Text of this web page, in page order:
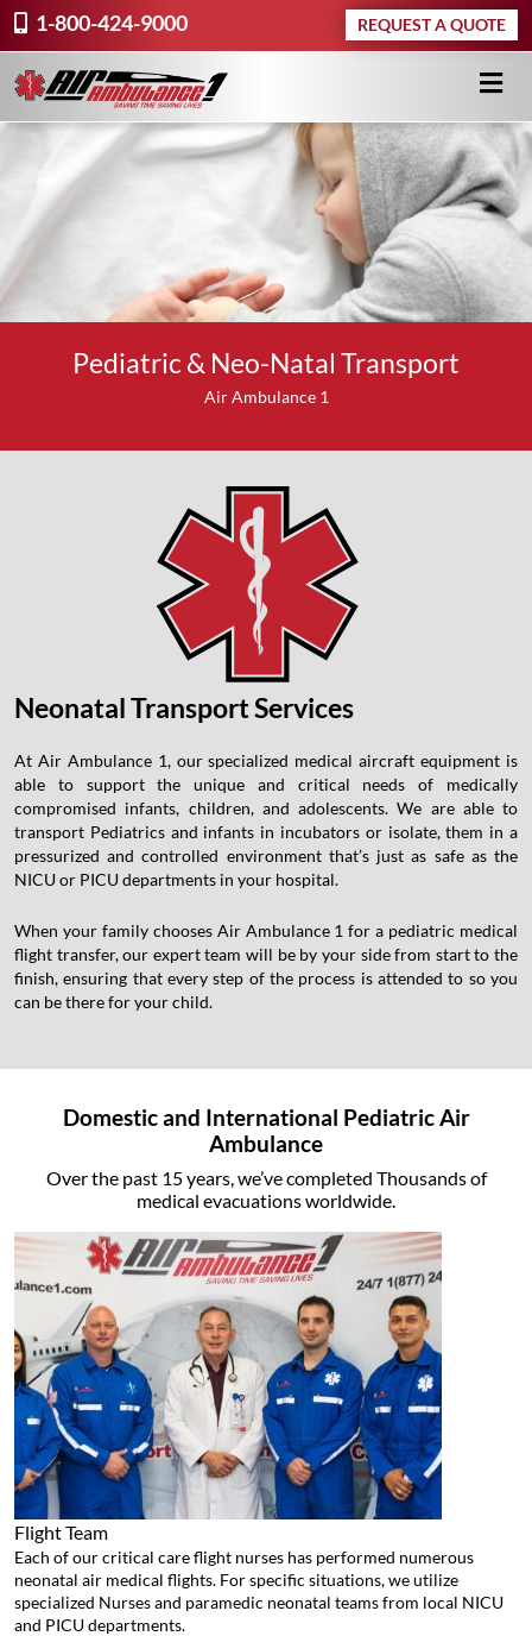
1-800-424-9000 REQUEST A QUOTE
Pediatric & Neo-Natal Transport
Air Ambulance 1
Neonatal Transport Services
At Air Ambulance 1, our specialized medical aircraft equipment is
able to support the unique and critical needs of medically
compromised infants, children, and adolescents. We are able to
transport Pediatrics and infants in incubators or isolate, them in a
pressurized and controlled environment that’s just as safe as the
NICU or PICU departments in your hospital.
When your family chooses Air Ambulance 1 for a pediatric medical
flight transfer, our expert team will be by your side from start to the
finish, ensuring that every step of the process is attended to so you
can be there for your child.
Domestic and International Pediatric Air
Ambulance
Over the past 15 years, we’ve completed Thousands of
medical evacuations worldwide.
Flight Team
Each of our critical care flight nurses has performed numerous
neonatal air medical flights. For specific situations, we utilize
specialized Nurses and paramedic neonatal teams from local NICU
and PICU departments.